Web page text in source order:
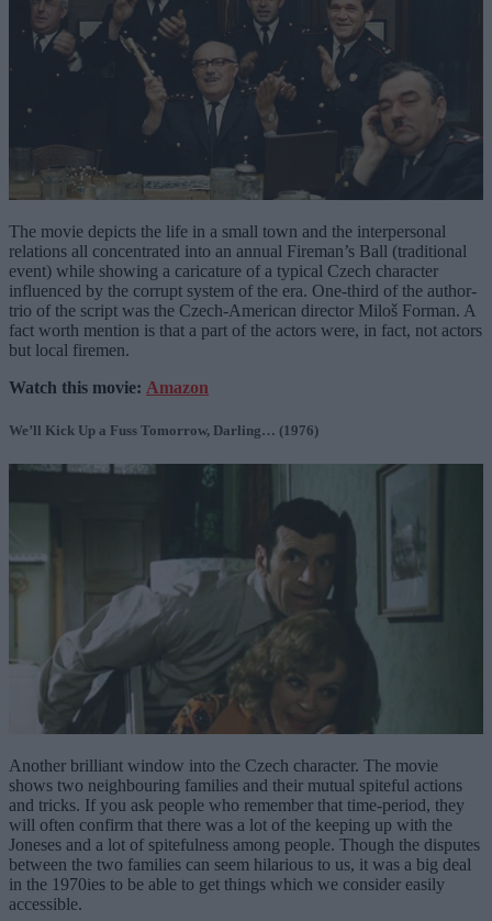
The movie depicts the life in a small town and the interpersonal
relations all concentrated into an annual Fireman’s Ball (traditional
event) while showing a caricature of a typical Czech character
influenced by the corrupt system of the era. One-third of the author-
trio of the script was the Czech-American director Miloš Forman. A
fact worth mention is that a part of the actors were, in fact, not actors
but local firemen.
Watch this movie: Amazon
We’ll Kick Up a Fuss Tomorrow, Darling… (1976)
Another brilliant window into the Czech character. The movie
shows two neighbouring families and their mutual spiteful actions
and tricks. If you ask people who remember that time-period, they
will often confirm that there was a lot of the keeping up with the
Joneses and a lot of spitefulness among people. Though the disputes
between the two families can seem hilarious to us, it was a big deal
in the 1970ies to be able to get things which we consider easily
accessible.